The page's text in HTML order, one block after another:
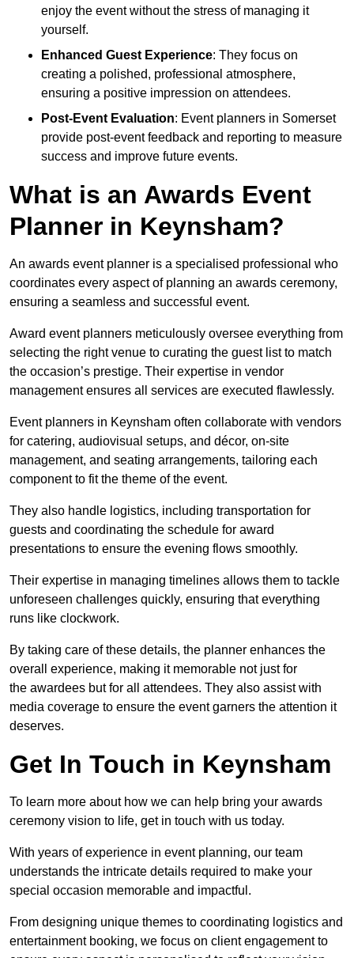
enjoy the event without the stress of managing it
yourself.
Enhanced Guest Experience: They focus on
creating a polished, professional atmosphere,
ensuring a positive impression on attendees.
Post-Event Evaluation: Event planners in Somerset
provide post-event feedback and reporting to measure
success and improve future events.
What is an Awards Event
Planner in Keynsham?
An awards event planner is a specialised professional who
coordinates every aspect of planning an awards ceremony,
ensuring a seamless and successful event.
Award event planners meticulously oversee everything from
selecting the right venue to curating the guest list to match
the occasion’s prestige. Their expertise in vendor
management ensures all services are executed flawlessly.
Event planners in Keynsham often collaborate with vendors
for catering, audiovisual setups, and décor, on-site
management, and seating arrangements, tailoring each
component to fit the theme of the event.
They also handle logistics, including transportation for
guests and coordinating the schedule for award
presentations to ensure the evening flows smoothly.
Their expertise in managing timelines allows them to tackle
unforeseen challenges quickly, ensuring that everything
runs like clockwork.
By taking care of these details, the planner enhances the
overall experience, making it memorable not just for
the awardees but for all attendees. They also assist with
media coverage to ensure the event garners the attention it
deserves.
Get In Touch in Keynsham
To learn more about how we can help bring your awards
ceremony vision to life, get in touch with us today.
With years of experience in event planning, our team
understands the intricate details required to make your
special occasion memorable and impactful.
From designing unique themes to coordinating logistics and
entertainment booking, we focus on client engagement to